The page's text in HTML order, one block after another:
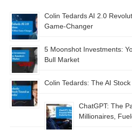
Colin Tedards AI 2.0
Game-Changer
5 Moonshot Investments:
Bull Market
Colin Tedards: The AI Stock
ChatGPT: The
Millionaires,